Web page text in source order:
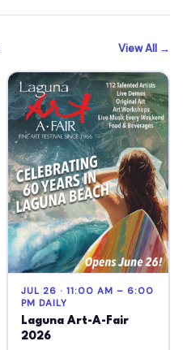
View All →
JUL 26 · 11:00 AM – 6:00
PM DAILY
Laguna Art-A-Fair
2026